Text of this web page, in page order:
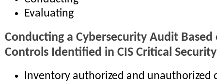
Evaluating
Conducting a Cybersecurity Audit Based
Controls Identified in CIS Critical
Inventory authorized and unauthorized